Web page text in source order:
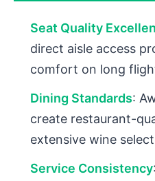
Seat Quality
direct aisle access
comfort on long
Dining Standards:
create restaurant-
extensive wine
Service Consistency